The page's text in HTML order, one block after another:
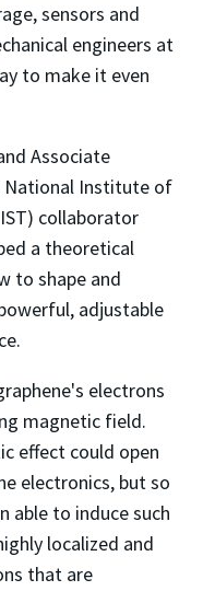
sensors and
engineers at
to make it even
Associate
National Institute of
collaborator
a theoretical
to shape and
adjustable
electrons
magnetic field.
effect could open
electronics, but so
able to induce such
localized and
that are